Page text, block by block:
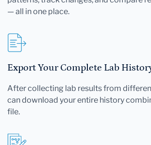
— all in one place.
Export Your Complete Lab
After collecting lab results from
can download your entire history
file.